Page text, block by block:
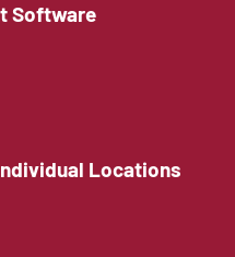
Software
Locations